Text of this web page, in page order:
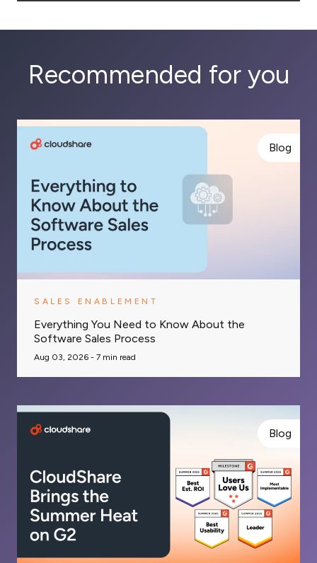
Recommended for you
Blog
SALES ENABLEMENT
Everything You Need to Know About the
Software Sales Process
Aug 03, 2026 - 7 min read
Blog